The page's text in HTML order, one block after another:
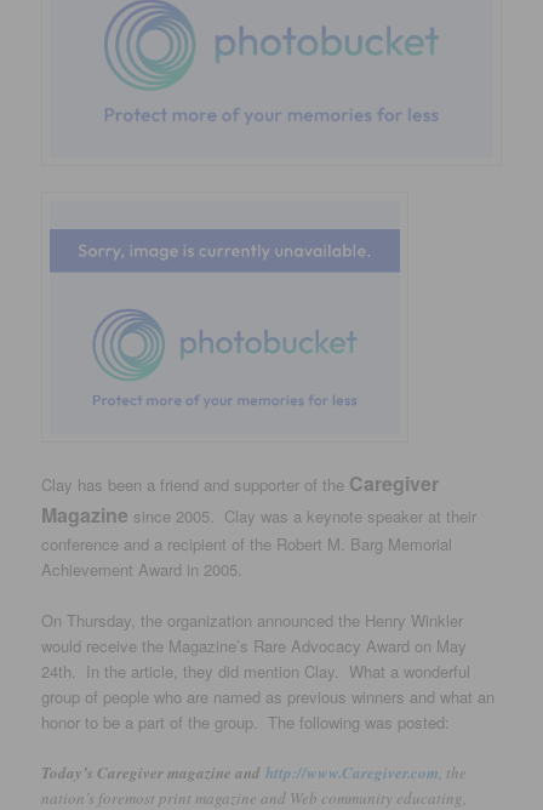
Clay has been a friend and supporter of the Caregiver
Magazine since 2005. Clay was a keynote speaker at their
conference and a recipient of the Robert M. Barg Memorial
Achievement Award in 2005.
On Thursday, the organization announced the Henry Winkler
would receive the Magazine’s Rare Advocacy Award on May
24th. In the article, they did mention Clay. What a wonderful
group of people who are named as previous winners and what an
honor to be a part of the group. The following was posted:
Today’s Caregiver magazine andhttp://www.Caregiver.com , the
nation’s foremost print magazine and Web community educating,